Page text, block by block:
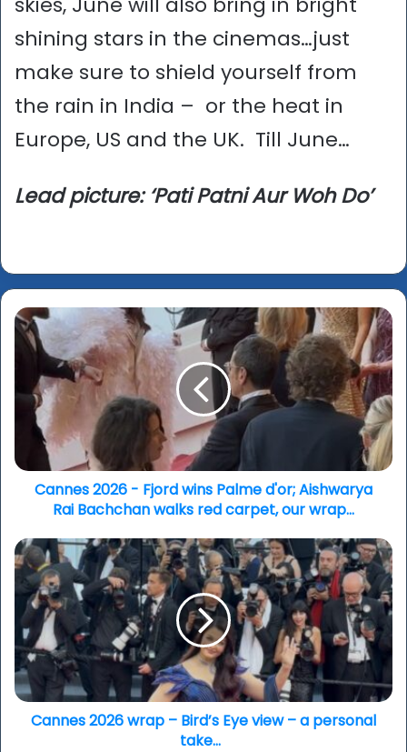
shining stars in the cinemas…just
make sure to shield yourself from
the rain in India – or the heat in
Europe, US and the UK. Till June…
Lead picture: ‘Pati Patni Aur Woh Do’
Cannes
2026
Fjord
wins
Palme
d'or;
Aishwarya
Rai
Bachchan
carpet,
our
wrap...
Cannes 2026 - Fjord wins Palme d'or; Aishwarya
Rai Bachchan walks red carpet, our wrap...
Cannes
2026
wrap
Bird’s
Eye
view
–
a
personal
Cannes 2026 wrap – Bird’s Eye view – a personal
take...